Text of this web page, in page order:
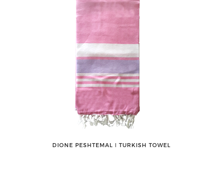
DIONE PESHTEMAL ǀ TURKISH TOWEL